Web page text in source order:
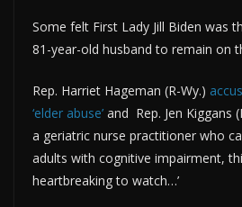
Some felt First Lady Jill Biden was
81-year-old husband to remain on
Rep. Harriet Hageman (R-Wy.)
‘elder abuse’ and Rep. Jen Kiggans
a geriatric nurse practitioner who
adults with cognitive impairment,
heartbreaking to watch…’